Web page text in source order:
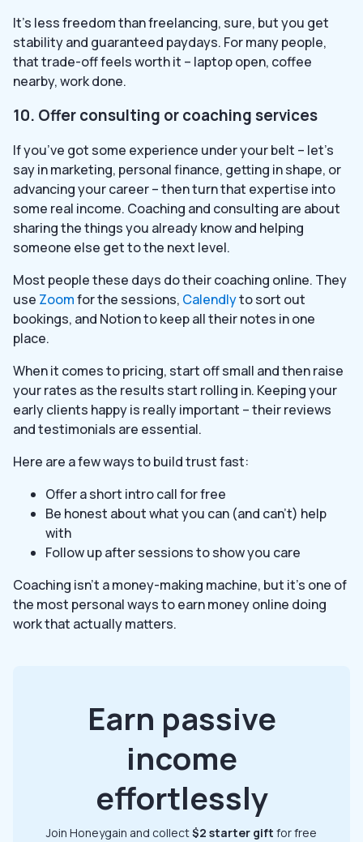
It’s less freedom than freelancing, sure, but you get
stability and guaranteed paydays. For many people,
that trade-off feels worth it – laptop open, coffee
nearby, work done.
10. Offer consulting or coaching services
If you’ve got some experience under your belt – let’s
say in marketing, personal finance, getting in shape, or
advancing your career – then turn that expertise into
some real income. Coaching and consulting are about
sharing the things you already know and helping
someone else get to the next level.
Most people these days do their coaching online. They
use Zoomfor the sessions, Calendlyto sort out
bookings, and Notion to keep all their notes in one
place.
When it comes to pricing, start off small and then raise
your rates as the results start rolling in. Keeping your
early clients happy is really important – their reviews
and testimonials are essential.
Here are a few ways to build trust fast:
Offer a short intro call for free
Be honest about what you can (and can’t) help
with
Follow up after sessions to show you care
Coaching isn’t a money-making machine, but it’s one of
the most personal ways to earn money online doing
work that actually matters.
Earn passive
income
effortlessly
Join Honeygain and collect$2 starter gift for free